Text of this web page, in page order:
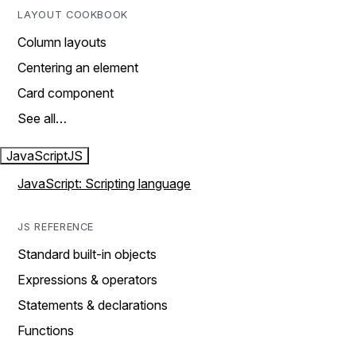
LAYOUT COOKBOOK
Column layouts
Centering an element
Card component
See all…
JavaScriptJS
JavaScript: Scripting language
JS REFERENCE
Standard built-in objects
Expressions & operators
Statements & declarations
Functions